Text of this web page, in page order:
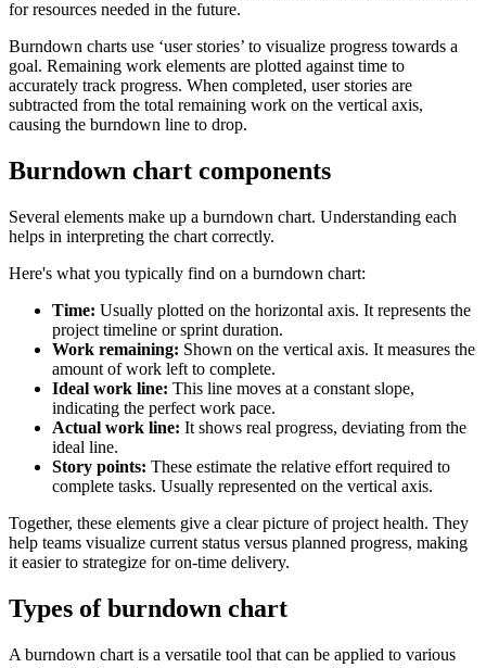
for resources needed in the future.
Burndown charts use ‘user stories’ to visualize progress towards a
goal. Remaining work elements are plotted against time to
accurately track progress. When completed, user stories are
subtracted from the total remaining work on the vertical axis,
causing the burndown line to drop.
Burndown chart components
Several elements make up a burndown chart. Understanding each
helps in interpreting the chart correctly.
Here's what you typically find on a burndown chart:
Time: Usually plotted on the horizontal axis. It represents the
project timeline or sprint duration.
Work remaining: Shown on the vertical axis. It measures the
amount of work left to complete.
Ideal work line: This line moves at a constant slope,
indicating the perfect work pace.
Actual work line: It shows real progress, deviating from the
ideal line.
Story points: These estimate the relative effort required to
complete tasks. Usually represented on the vertical axis.
Together, these elements give a clear picture of project health. They
help teams visualize current status versus planned progress, making
it easier to strategize for on-time delivery.
Types of burndown chart
A burndown chart is a versatile tool that can be applied to various